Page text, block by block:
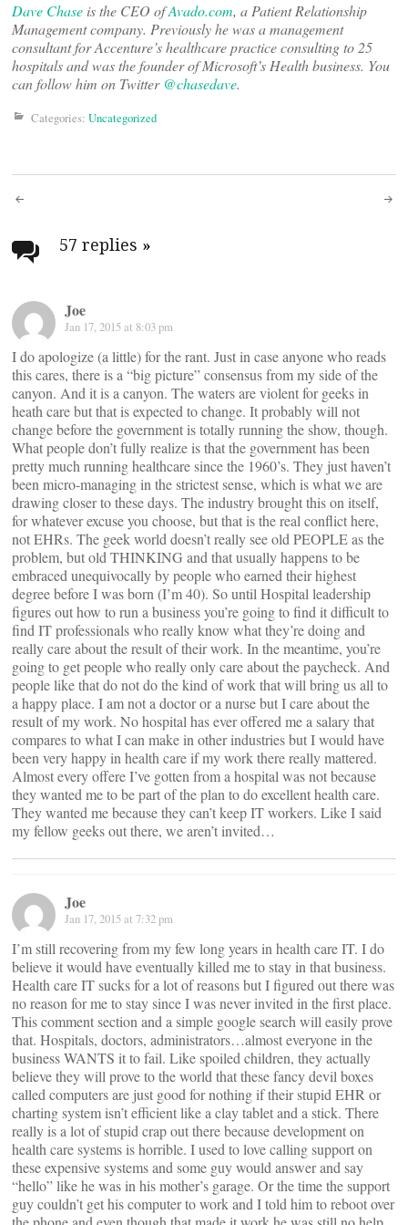
Dave Chase is the CEO ofAvado.com, a Patient Relationship
Management company. Previously he was a management
consultant for Accenture’s healthcare practice consulting to 25
hospitals and was the founder of Microsoft’s Health business. You
can follow him on Twitter @chasedave.
Categories: Uncategorized
Post
navigation
57 replies »
Joe
Jan 17, 2015 at 8:03 pm
I do apologize (a little) for the rant. Just in case anyone who reads
this cares, there is a “big picture” consensus from my side of the
canyon. And it is a canyon. The waters are violent for geeks in
heath care but that is expected to change. It probably will not
change before the government is totally running the show, though.
What people don’t fully realize is that the government has been
pretty much running healthcare since the 1960’s. They just haven’t
been micro-managing in the strictest sense, which is what we are
drawing closer to these days. The industry brought this on itself,
for whatever excuse you choose, but that is the real conflict here,
not EHRs. The geek world doesn’t really see old PEOPLE as the
problem, but old THINKING and that usually happens to be
embraced unequivocally by people who earned their highest
degree before I was born (I’m 40). So until Hospital leadership
figures out how to run a business you’re going to find it difficult to
find IT professionals who really know what they’re doing and
really care about the result of their work. In the meantime, you’re
going to get people who really only care about the paycheck. And
people like that do not do the kind of work that will bring us all to
a happy place. I am not a doctor or a nurse but I care about the
result of my work. No hospital has ever offered me a salary that
compares to what I can make in other industries but I would have
been very happy in health care if my work there really mattered.
Almost every offere I’ve gotten from a hospital was not because
they wanted me to be part of the plan to do excellent health care.
They wanted me because they can’t keep IT workers. Like I said
my fellow geeks out there, we aren’t invited…
Joe
Jan 17, 2015 at 7:32 pm
I’m still recovering from my few long years in health care IT. I do
believe it would have eventually killed me to stay in that business.
Health care IT sucks for a lot of reasons but I figured out there was
no reason for me to stay since I was never invited in the first place.
This comment section and a simple google search will easily prove
that. Hospitals, doctors, administrators…almost everyone in the
business WANTS it to fail. Like spoiled children, they actually
believe they will prove to the world that these fancy devil boxes
called computers are just good for nothing if their stupid EHR or
charting system isn’t efficient like a clay tablet and a stick. There
really is a lot of stupid crap out there because development on
health care systems is horrible. I used to love calling support on
these expensive systems and some guy would answer and say
“hello” like he was in his mother’s garage. Or the time the support
guy couldn’t get his computer to work and I told him to reboot over